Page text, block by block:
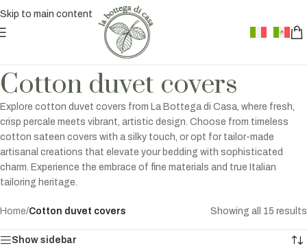
Skip to main content
Cotton duvet covers
Explore cotton duvet covers from La Bottega di Casa, where fresh,
crisp percale meets vibrant, artistic design. Choose from timeless
cotton sateen covers with a silky touch, or opt for tailor-made
artisanal creations that elevate your bedding with sophisticated
charm. Experience the embrace of fine materials and true Italian
tailoring heritage.
Home/Cotton duvet covers Showing all 15 results
Show sidebar